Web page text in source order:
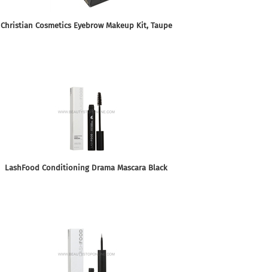
Christian Cosmetics Eyebrow Makeup Kit, Taupe
LashFood Conditioning Drama Mascara Black